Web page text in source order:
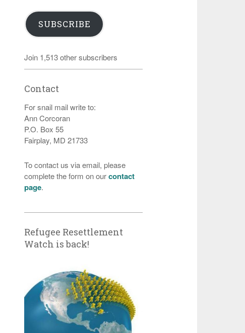
SUBSCRIBE
Join 1,513 other subscribers
Contact
For snail mail write to:
Ann Corcoran
P.O. Box 55
Fairplay, MD 21733
To contact us via email, please
complete the form on ourcontact
page.
Refugee Resettlement
Watch is back!